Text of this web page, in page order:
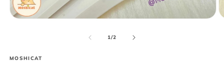
1/of
2
MOSHICAT